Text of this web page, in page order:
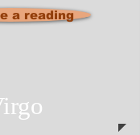
a reading